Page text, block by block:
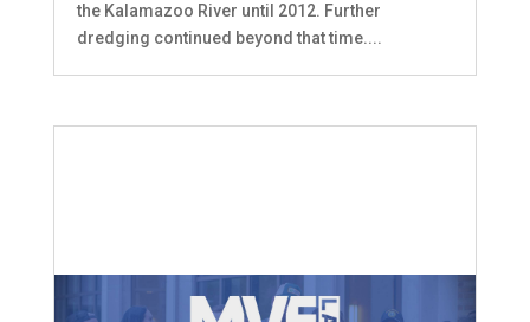
the Kalamazoo River until 2012. Further
dredging continued beyond that time....